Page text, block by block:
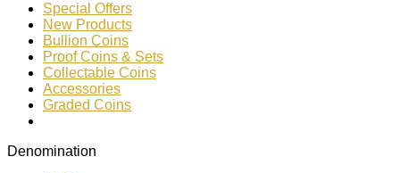
Special Offers
New Products
Bullion Coins
Proof Coins & Sets
Collectable Coins
Accessories
Graded Coins
Denomination